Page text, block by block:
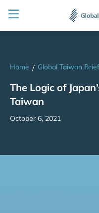
Home / Global Taiwan Brief
The Logic of
Taiwan
October 6, 2021